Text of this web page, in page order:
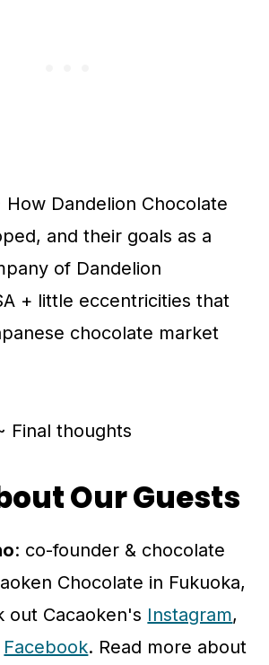
Dandelion Chocolate
and their goals as a
of Dandelion
+ little eccentricities that
chocolate market
Final thoughts
Our Guests
: co-founder & chocolate
Chocolate in Fukuoka,
out Cacaoken's Instagram,
Facebook. Read more about